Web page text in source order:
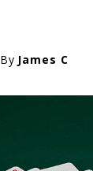
By James C